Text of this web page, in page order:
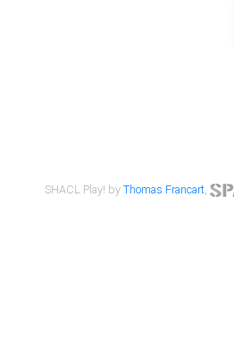
SHACL Play! byThomas Francart,